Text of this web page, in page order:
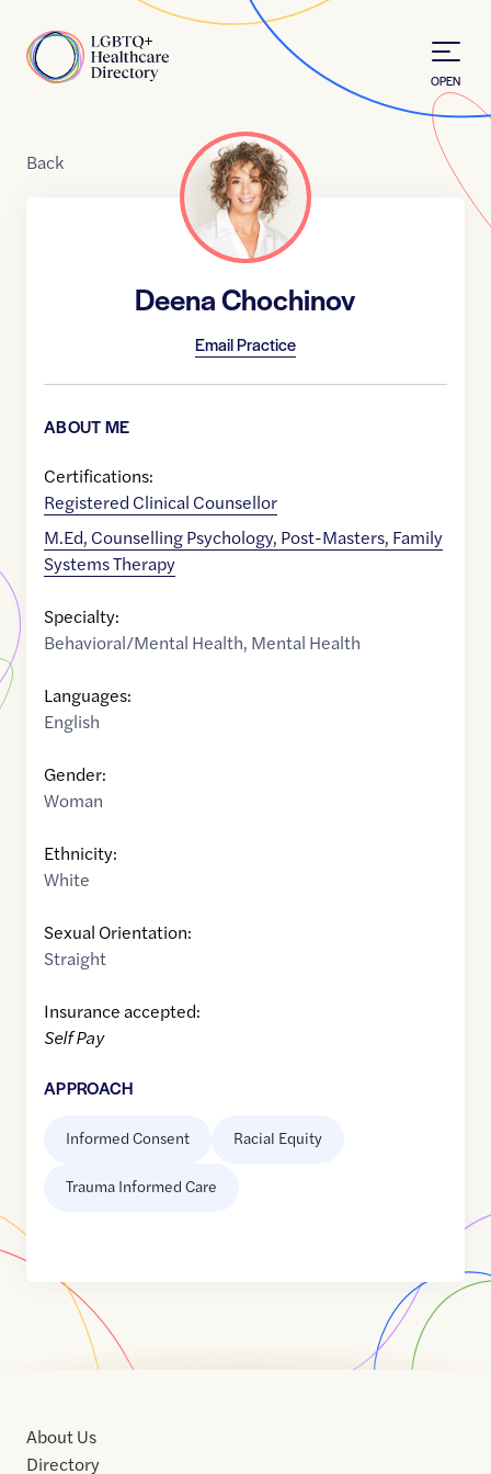
Home
OPEN
Back
Deena Chochinov
Email Practice
ABOUT ME
Certifications:
Registered Clinical Counsellor
M.Ed, Counselling Psychology, Post-Masters, Family
Systems Therapy
Specialty:
Behavioral/Mental Health, Mental Health
Languages:
English
Gender:
Woman
Ethnicity:
White
Sexual Orientation:
Straight
Insurance accepted:
Self Pay
APPROACH
Informed Consent Racial Equity
Trauma Informed Care
About Us
Directory